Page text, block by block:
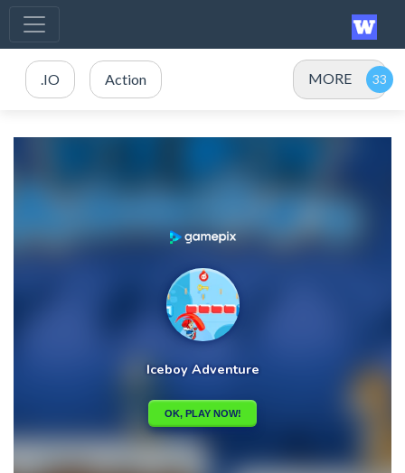
.IO Action MORE